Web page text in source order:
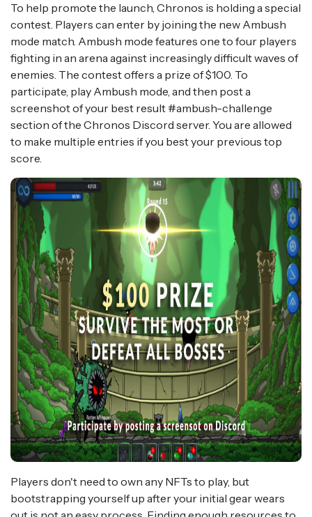
To help promote the launch, Chronos is holding a special
contest. Players can enter by joining the new Ambush
mode match. Ambush mode features one to four players
fighting in an arena against increasingly difficult waves of
enemies. The contest offers a prize of $100. To
participate, play Ambush mode, and then post a
screenshot of your best result #ambush-challenge
section of the Chronos Discord server. You are allowed
to make multiple entries if you best your previous top
score.
Players don't need to own any NFTs to play, but
bootstrapping yourself up after your initial gear wears